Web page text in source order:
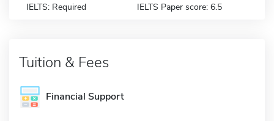
IELTS: Required IELTS Paper score: 6.5
Tuition & Fees
Financial Support